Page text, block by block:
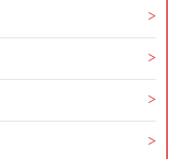
>
>
>
>